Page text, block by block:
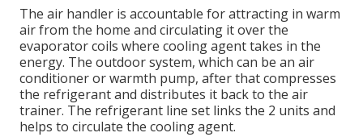
The air handler is accountable for attracting in warm
air from the home and circulating it over the
evaporator coils where cooling agent takes in the
energy. The outdoor system, which can be an air
conditioner or warmth pump, after that compresses
the refrigerant and distributes it back to the air
trainer. The refrigerant line set links the 2 units and
helps to circulate the cooling agent.